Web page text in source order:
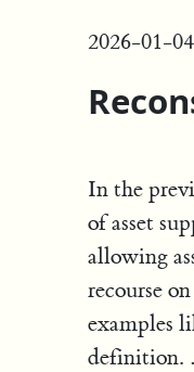
2026-01-04
In the
of asset
allowing
recourse
examples